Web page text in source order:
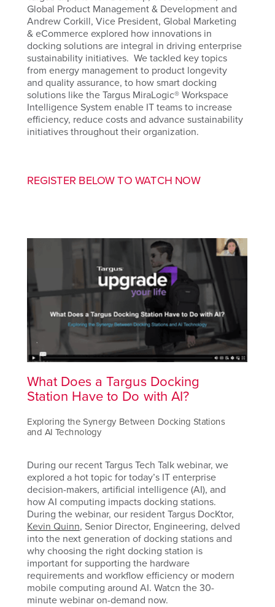
Global Product Management & Development and
Andrew Corkill, Vice President, Global Marketing
& eCommerce explored how innovations in
docking solutions are integral in driving enterprise
sustainability initiatives. We tackled key topics
from energy management to product longevity
and quality assurance, to how smart docking
solutions like the Targus MiraLogic® Workspace
Intelligence System enable IT teams to increase
efficiency, reduce costs and advance sustainability
initiatives throughout their organization.
REGISTER BELOW TO WATCH NOW
What Does a Targus Docking
Station Have to Do with AI?
Exploring the Synergy Between Docking Stations
and AI Technology
During our recent Targus Tech Talk webinar, we
explored a hot topic for today’s IT enterprise
decision-makers, artificial intelligence (AI), and
how AI computing impacts docking stations.
During the webinar, our resident Targus DocKtor,
Kevin Quinn, Senior Director, Engineering, delved
into the next generation of docking stations and
why choosing the right docking station is
important for supporting the hardware
requirements and workflow efficiency or modern
mobile computing around AI. Watcn the 30-
minute webinar on-demand now.